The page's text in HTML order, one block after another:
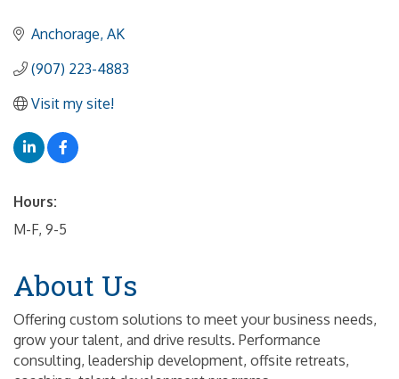
Anchorage AK
(907) 223-4883
Visit my site!
Hours:
M-F, 9-5
About Us
Offering custom solutions to meet your business needs,
grow your talent, and drive results. Performance
consulting, leadership development, offsite retreats,